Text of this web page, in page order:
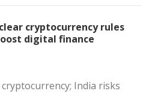
cryptocurrency rules
digital finance
India risks